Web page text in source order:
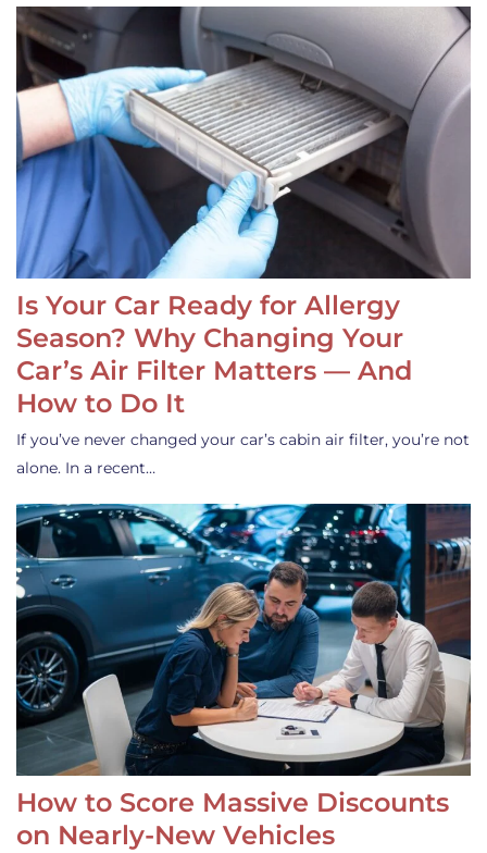
Is Your Car Ready for Allergy
Season? Why Changing Your
Car’s Air Filter Matters — And
How to Do It
If you’ve never changed your car’s cabin air filter, you’re not
alone. In a recent…
How to Score Massive Discounts
on Nearly-New Vehicles